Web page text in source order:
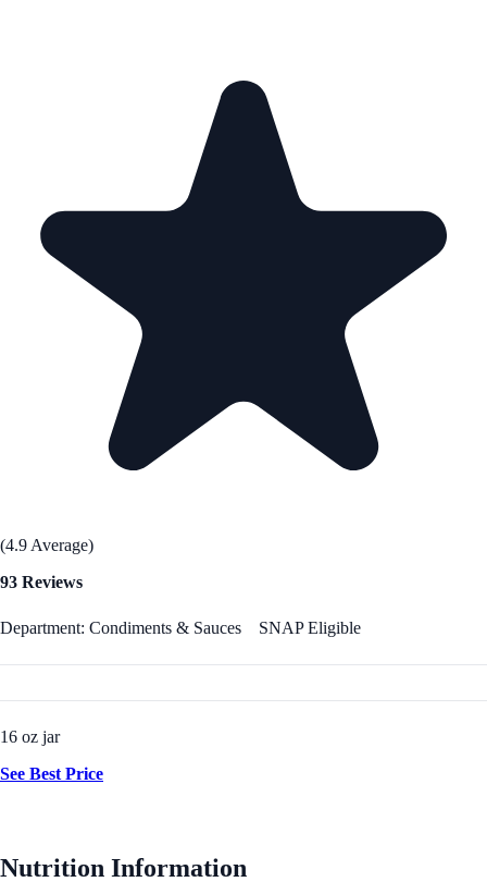
(4.9 Average)
93 Reviews
Department: Condiments & Sauces SNAP Eligible
16 oz jar
See Best Price
Nutrition Information